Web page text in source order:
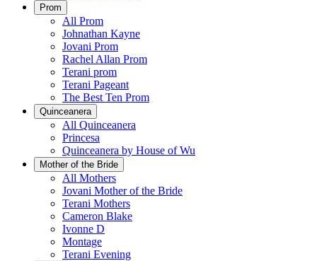
Prom
All Prom
Johnathan Kayne
Jovani Prom
Rachel Allan Prom
Terani prom
Terani Pageant
The Best Ten Prom
Quinceanera
All Quinceanera
Princesa
Quinceanera by House of Wu
Mother of the Bride
All Mothers
Jovani Mother of the Bride
Terani Mothers
Cameron Blake
Ivonne D
Montage
Terani Evening